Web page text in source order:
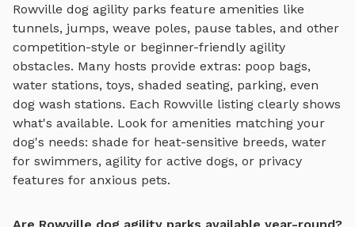
Rowville dog agility parks feature amenities like
tunnels, jumps, weave poles, pause tables, and other
competition-style or beginner-friendly agility
obstacles. Many hosts provide extras: poop bags,
water stations, toys, shaded seating, parking, even
dog wash stations. Each Rowville listing clearly shows
what's available. Look for amenities matching your
dog's needs: shade for heat-sensitive breeds, water
for swimmers, agility for active dogs, or privacy
features for anxious pets.
Are Rowville dog agility parks available year-round?